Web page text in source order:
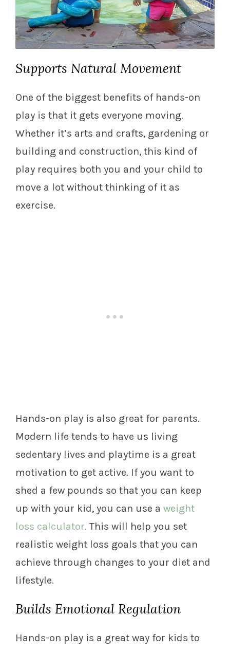
Supports Natural Movement
One of the biggest benefits of hands-on
play is that it gets everyone moving.
Whether it’s arts and crafts, gardening or
building and construction, this kind of
play requires both you and your child to
move a lot without thinking of it as
exercise.
Hands-on play is also great for parents.
Modern life tends to have us living
sedentary lives and playtime is a great
motivation to get active. If you want to
shed a few pounds so that you can keep
up with your kid, you can use a weight
loss calculator. This will help you set
realistic weight loss goals that you can
achieve through changes to your diet and
lifestyle.
Builds Emotional Regulation
Hands-on play is a great way for kids to